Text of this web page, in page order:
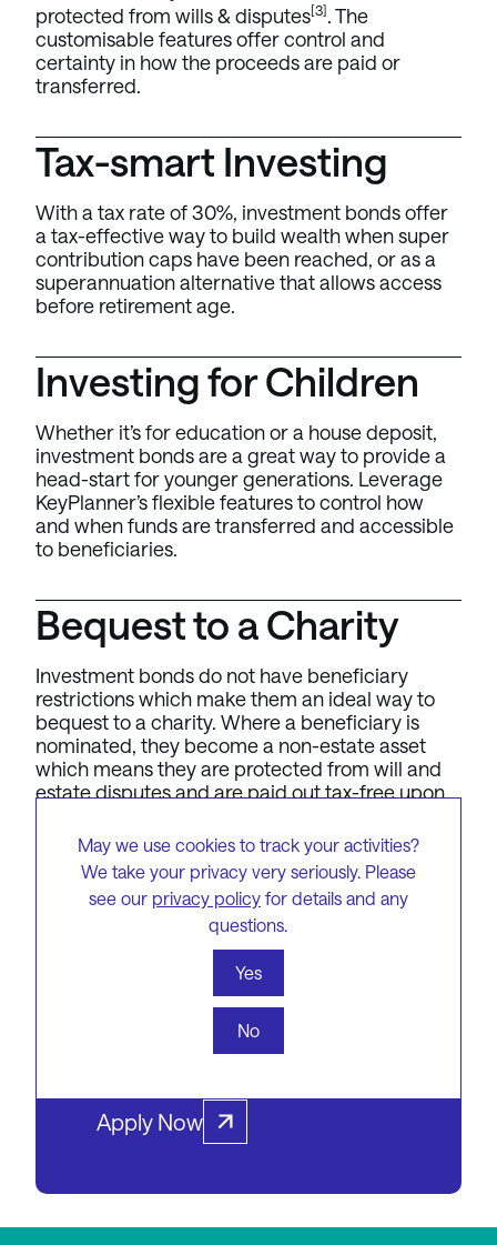
protected from wills & disputes[3]. The
customisable features offer control and
certainty in how the proceeds are paid or
transferred.
Tax-smart Investing
With a tax rate of 30%, investment bonds offer
a tax-effective way to build wealth when super
contribution caps have been reached, or as a
superannuation alternative that allows access
before retirement age.
Investing for Children
Whether it’s for education or a house deposit,
investment bonds are a great way to provide a
head-start for younger generations. Leverage
KeyPlanner’s flexible features to control how
and when funds are transferred and accessible
to beneficiaries.
Bequest to a Charity
Investment bonds do not have beneficiary
restrictions which make them an ideal way to
bequest to a charity. Where a beneficiary is
nominated, they become a non-estate asset
which means they are protected from will and
estate disputes and are paid out tax-free upon
To get started with the
KeyInvest Investment Bonds,
download the PDS or get in
touch with one of our experts.
Apply Now
May we use cookies to track your activities?
We take your privacy very seriously. Please
see our privacy policy for details and any
questions.
Yes
No